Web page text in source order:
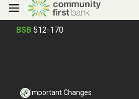
BSB 512-170
Important Changes